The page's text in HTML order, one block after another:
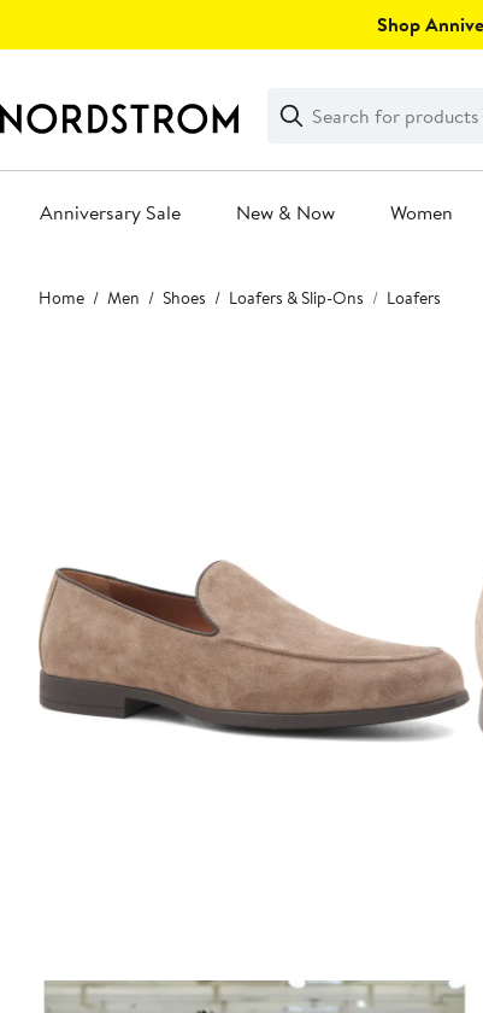
Shop
Search
Clear
Clear
Search
Anniversary Sale New & Now Women
Main
content
Home Men Shoes Loafers & Slip-Ons Loafers